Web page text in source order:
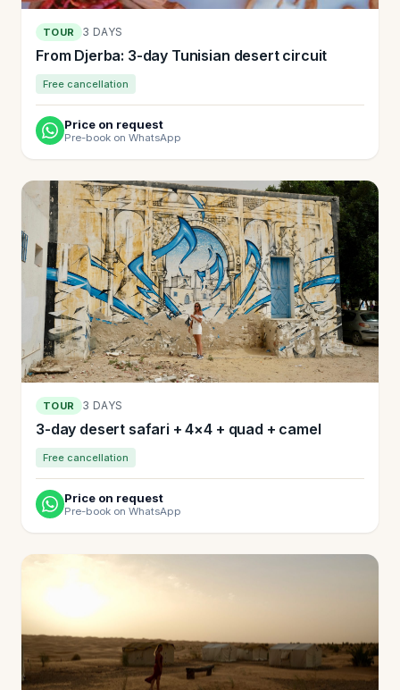
TOUR 3 DAYS
From Djerba: 3-day Tunisian desert circuit
Free cancellation
Price on request
Pre-book on WhatsApp
TOUR 3 DAYS
3-day desert safari + 4×4 + quad + camel
Free cancellation
Price on request
Pre-book on WhatsApp